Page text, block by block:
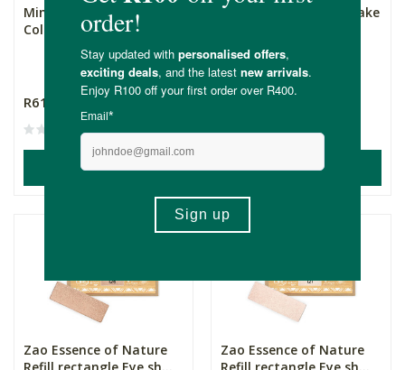
Mineral Fusion 3-in-1
Colour Stick - Magnetic...
R619.00
ADD TO BASKET
Cassie Kids Mineral Make
5 Piece Set
(1)
ADD TO BASKET
Zao Essence of Nature
Zao Essence of Nature